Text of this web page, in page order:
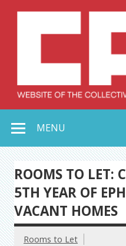
MENU
ROOMS TO LET:
5TH YEAR OF
VACANT HOMES
Rooms to Let